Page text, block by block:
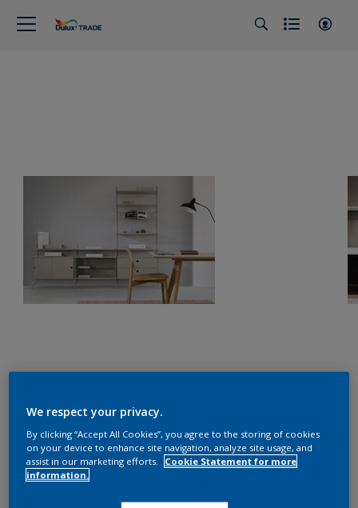
We respect your privacy.
By clicking “Accept All Cookies”, you agree to the storing of cookies
on your device to enhance site navigation, analyze site usage, and
assist in our marketing efforts.
Cookie Statement for more
information.